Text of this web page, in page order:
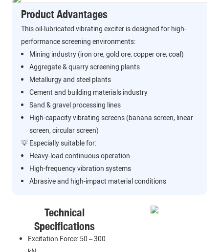
Product Advantages
This oil-lubricated vibrating exciter is designed for high-
performance screening environments:
Mining industry (iron ore, gold ore, copper ore, coal)
Aggregate & quarry screening plants
Metallurgy and steel plants
Cement and building materials industry
Sand & gravel processing lines
High-capacity vibrating screens (banana screen, linear
screen, circular screen)
💡 Especially suitable for:
Heavy-load continuous operation
High-frequency vibration systems
Abrasive and high-impact material conditions
Technical
Specifications
Excitation Force: 50 – 300